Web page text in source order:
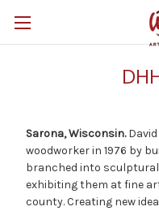
Sarona, Wisconsin.
woodworker in 1976 by
branched into
exhibiting them at fine
county. Creating new